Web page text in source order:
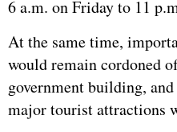
6 a.m. on Friday to 11
At the same time,
would remain cordoned
government building,
major tourist attractions